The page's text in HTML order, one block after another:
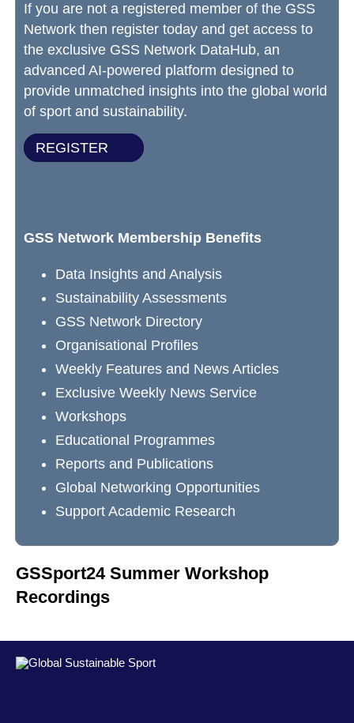
If you are not a registered member of the GSS
Network then register today and get access to
the exclusive GSS Network DataHub, an
advanced AI-powered platform designed to
provide unmatched insights into the global world
of sport and sustainability.
REGISTER
GSS Network Membership Benefits
Data Insights and Analysis
Sustainability Assessments
GSS Network Directory
Organisational Profiles
Weekly Features and News Articles
Exclusive Weekly News Service
Workshops
Educational Programmes
Reports and Publications
Global Networking Opportunities
Support Academic Research
GSSport24 Summer Workshop
Recordings